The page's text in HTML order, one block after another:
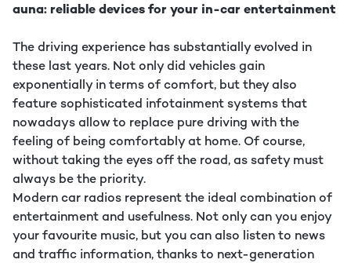
auna: reliable devices for your in-car entertainment
The driving experience has substantially evolved in
these last years. Not only did vehicles gain
exponentially in terms of comfort, but they also
feature sophisticated infotainment systems that
nowadays allow to replace pure driving with the
feeling of being comfortably at home. Of course,
without taking the eyes off the road, as safety must
always be the priority.
Modern car radios represent the ideal combination of
entertainment and usefulness. Not only can you enjoy
your favourite music, but you can also listen to news
and traffic information, thanks to next-generation